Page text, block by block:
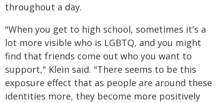
throughout a day.
"When you get to high school, sometimes it's a
lot more visible who is LGBTQ, and you might
find that friends come out who you want to
support," Klein said. "There seems to be this
exposure effect that as people are around these
identities more, they become more positively